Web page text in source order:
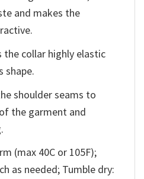
and makes the
the collar highly elastic
shape.
shoulder seams to
the garment and
(max 40C or 105F);
as needed; Tumble dry: